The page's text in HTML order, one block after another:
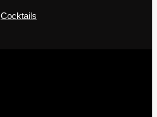
Cocktails